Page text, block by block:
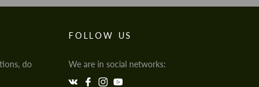
do
FOLLOW US
We are in social networks: